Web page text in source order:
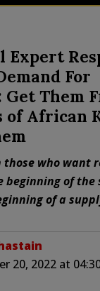
For
Get Them
of African
those who want
of the
of a
20, 2022 at